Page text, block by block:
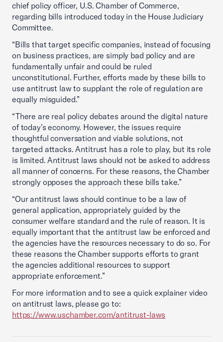
chief policy officer, U.S. Chamber of Commerce,
regarding bills introduced today in the House Judiciary
Committee.
“Bills that target specific companies, instead of focusing
on business practices, are simply bad policy and are
fundamentally unfair and could be ruled
unconstitutional. Further, efforts made by these bills to
use antitrust law to supplant the role of regulation are
equally misguided.”
“There are real policy debates around the digital nature
of today’s economy. However, the issues require
thoughtful conversation and viable solutions, not
targeted attacks. Antitrust has a role to play, but its role
is limited. Antitrust laws should not be asked to address
all manner of concerns. For these reasons, the Chamber
strongly opposes the approach these bills take.”
“Our antitrust laws should continue to be a law of
general application, appropriately guided by the
consumer welfare standard and the rule of reason. It is
equally important that the antitrust law be enforced and
the agencies have the resources necessary to do so. For
these reasons the Chamber supports efforts to grant
the agencies additional resources to support
appropriate enforcement.”
For more information and to see a quick explainer video
on antitrust laws, please go to:
https://www.uschamber.com/antitrust-laws